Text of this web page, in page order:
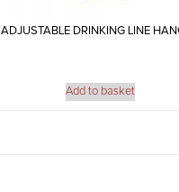
ADJUSTABLE DRINKING LINE
Add to basket